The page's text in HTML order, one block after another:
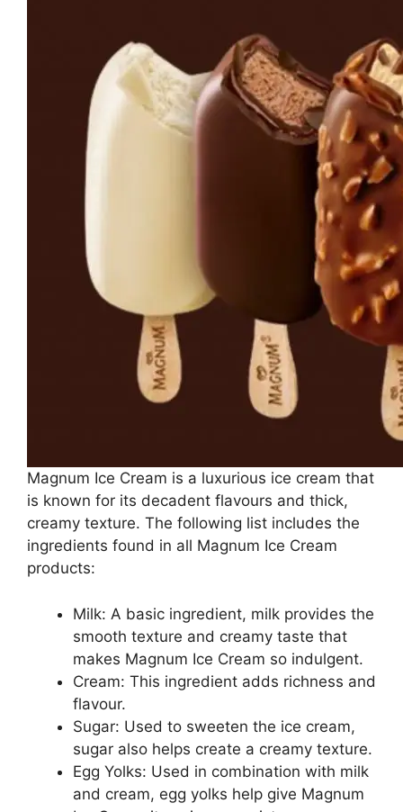
Magnum Ice Cream is a luxurious ice cream that
is known for its decadent flavours and thick,
creamy texture. The following list includes the
ingredients found in all Magnum Ice Cream
products:
Milk: A basic ingredient, milk provides the
smooth texture and creamy taste that
makes Magnum Ice Cream so indulgent.
Cream: This ingredient adds richness and
flavour.
Sugar: Used to sweeten the ice cream,
sugar also helps create a creamy texture.
Egg Yolks: Used in combination with milk
and cream, egg yolks help give Magnum